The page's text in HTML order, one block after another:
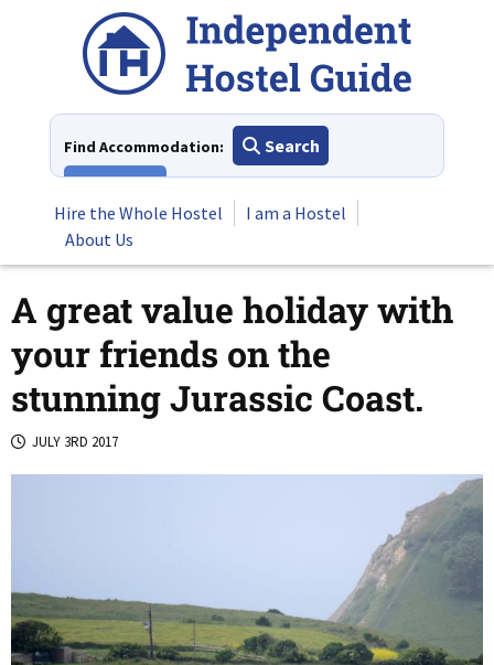
Find Accommodation:
Search
Hire the Whole Hostel
I am a Hostel
About Us
A great value holiday with
your friends on the
stunning Jurassic Coast.
JULY 3RD 2017